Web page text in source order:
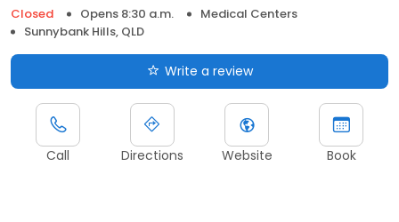
Closed
Opens 8:30 a.m.
Medical Centers
Sunnybank Hills, QLD
Write a review
Call Directions Website Book